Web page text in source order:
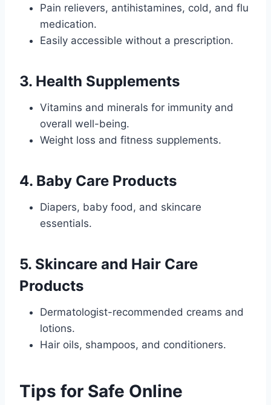
Pain relievers, antihistamines, cold, and flu
medication.
Easily accessible without a prescription.
3. Health Supplements
Vitamins and minerals for immunity and
overall well-being.
Weight loss and fitness supplements.
4. Baby Care Products
Diapers, baby food, and skincare
essentials.
5. Skincare and Hair Care
Products
Dermatologist-recommended creams and
lotions.
Hair oils, shampoos, and conditioners.
Tips for Safe Online